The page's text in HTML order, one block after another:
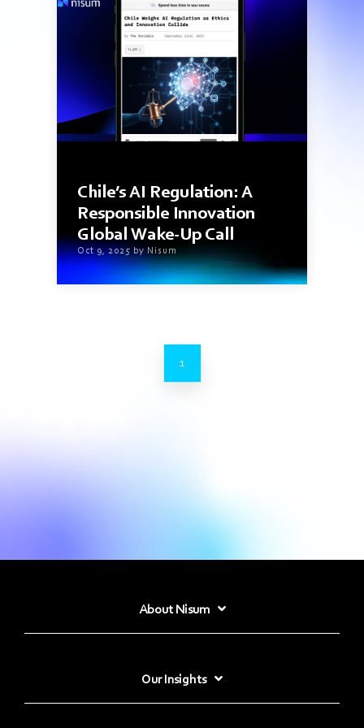
Chile’s AI Regulation: A
Responsible Innovation
Global Wake-Up Call
Oct 9, 2025 by Nisum
1
About Nisum
Our Insights